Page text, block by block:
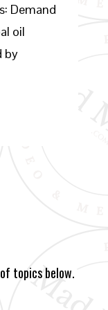
Demand
oil
by
topics below.